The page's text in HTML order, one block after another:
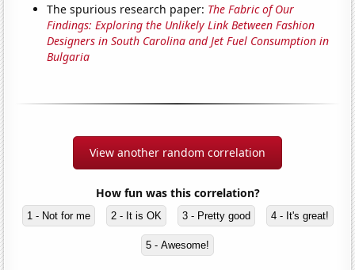
The spurious research paper: The Fabric of Our
Findings: Exploring the Unlikely Link Between Fashion
Designers in South Carolina and Jet Fuel Consumption in
Bulgaria
View another random correlation
How fun was this correlation?
1 - Not for me 2 - It is OK 3 - Pretty good 4 - It's great!
5 - Awesome!